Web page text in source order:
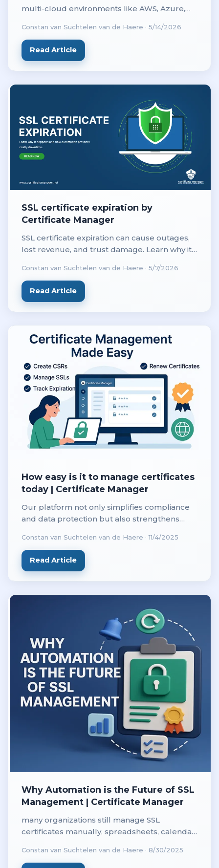
multi-cloud environments like AWS, Azure,
centralized visibility.
Constan van Suchtelen van de Haere · 5/14/2026
Read Article
SSL certificate expiration by
Certificate Manager
SSL certificate expiration can cause outages,
lost revenue, and trust damage. Learn why it
downtime.
Constan van Suchtelen van de Haere · 5/7/2026
Read Article
How easy is it to manage certificates
today | Certificate Manager
Our platform not only simplifies compliance
and data protection but also strengthens
connection. Today, a secure website isn’t just a
technical requirement. It’s a statement of
trust.
Constan van Suchtelen van de Haere · 11/4/2025
Read Article
Why Automation is the Future of SSL
Management | Certificate Manager
many organizations still manage SSL
certificates manually, spreadsheets, calendar
too common.
Constan van Suchtelen van de Haere · 8/30/2025